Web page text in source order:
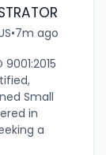
•7m ago
Small
in
a